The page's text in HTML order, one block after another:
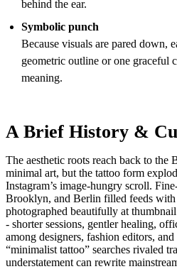
behind the ear.
Symbolic punch
Because visuals are pared down,
geometric outline or one graceful
meaning.
A Brief History &
The aesthetic roots reach back to the
minimal art, but the tattoo form
Instagram’s image-hungry scroll.
Brooklyn, and Berlin filled feeds
photographed beautifully at
- shorter sessions, gentler healing,
among designers, fashion editors,
“minimalist tattoo” searches rivaled
understatement can rewrite